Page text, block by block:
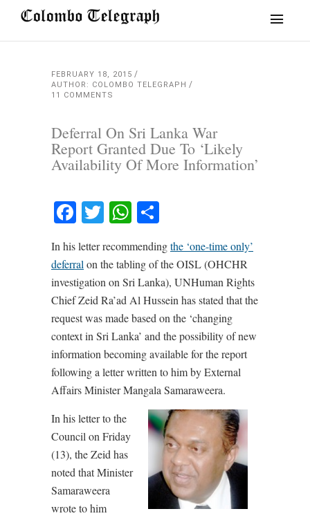
FEBRUARY 18, 2015
AUTHOR: COLOMBO TELEGRAPH
11 COMMENTS
Deferral On Sri Lanka War
Report Granted Due To ‘Likely
Availability Of More Information’
Facebook
TwitterWhatsApp
In his letter recommendingthe ‘one-time only’
deferral on the tabling of the OISL (OHCHR
investigation on Sri Lanka), UNHuman Rights
Chief Zeid Ra’ad Al Hussein has stated that the
request was made based on the ‘changing
context in Sri Lanka’ and the possibility of new
information becoming available for the report
following a letter written to him by External
Affairs Minister Mangala Samaraweera.
In his letter to the
Council on Friday
(13), the Zeid has
noted that Minister
Samaraweera
wrote to him